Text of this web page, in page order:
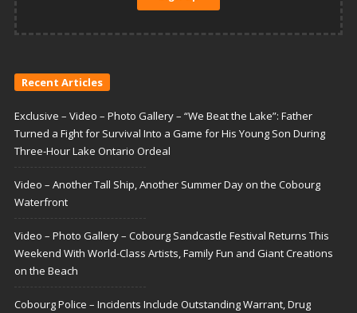
Recent Articles
Exclusive – Video – Photo Gallery – “We Beat the Lake”: Father
Turned a Fight for Survival Into a Game for His Young Son During
Three-Hour Lake Ontario Ordeal
Video – Another Tall Ship, Another Summer Day on the Cobourg
Waterfront
Video – Photo Gallery – Cobourg Sandcastle Festival Returns This
Weekend With World-Class Artists, Family Fun and Giant Creations
on the Beach
Cobourg Police – Incidents Include Outstanding Warrant, Drug